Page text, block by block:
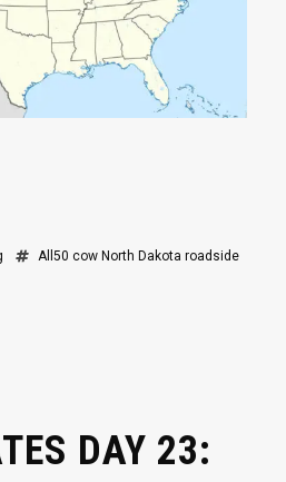
All50 cow North Dakota roadside
DAY 23: